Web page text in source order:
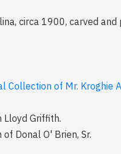
circa 1900, carved
Collection of Mr. Kroghie
Lloyd Griffith.
Donal O' Brien, Sr.